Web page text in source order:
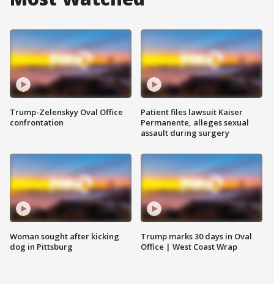
Trump-Zelenskyy Oval Office
confrontation
Woman sought after kicking
dog in Pittsburg
Patient files lawsuit Kaiser
Permanente, alleges sexual
assault during surgery
Trump marks 30 days in Oval
Office | West Coast Wrap